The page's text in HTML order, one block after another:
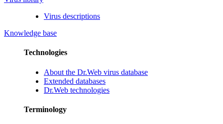
Virus descriptions
Knowledge base
Technologies
About the Dr.Web virus database
Extended databases
Dr.Web technologies
Terminology